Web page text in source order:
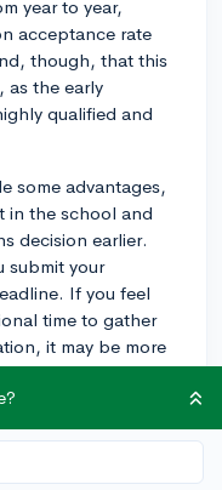
year to year,
acceptance rate
though, that this
as the early
qualified and
some advantages,
in the school and
decision earlier.
submit your
If you feel
time to gather
it may be more
Decision
academic
of accepted